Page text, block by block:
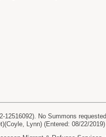
12516092). No Summons
Lynn) (Entered: 08/22/2019)